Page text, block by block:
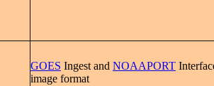
GOES Ingest and NOAAPORT
image format